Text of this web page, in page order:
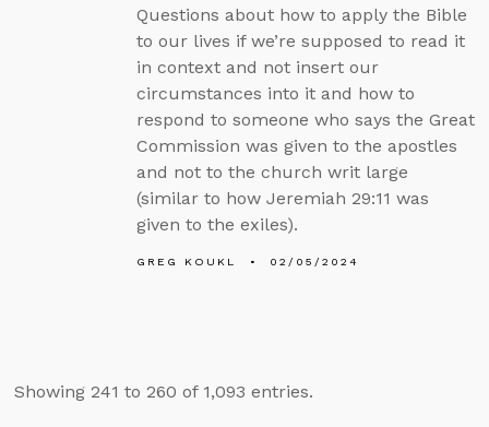
Questions about how to apply the Bible
to our lives if we’re supposed to read it
in context and not insert our
circumstances into it and how to
respond to someone who says the Great
Commission was given to the apostles
and not to the church writ large
(similar to how Jeremiah 29:11 was
given to the exiles).
GREG KOUKL 02/05/2024
Showing 241 to 260 of 1,093 entries.